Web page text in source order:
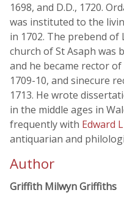
1698, and D.D., 1720.
was instituted to the
in 1702. The prebend
church of St Asaph was
and he became rector
1709-10, and sinecure
1713. He wrote
in the middle ages in
frequently with Edward
antiquarian and
Author
Griffith Milwyn Griffiths